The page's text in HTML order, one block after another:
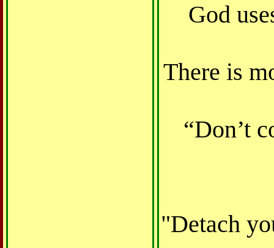
God
There is
“Don’t
"Detach